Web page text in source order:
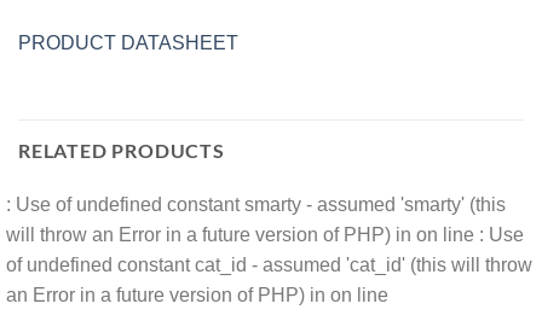
PRODUCT DATASHEET
RELATED PRODUCTS
: Use of undefined constant smarty - assumed 'smarty' (this
will throw an Error in a future version of PHP) in on line : Use
of undefined constant cat_id - assumed 'cat_id' (this will throw
an Error in a future version of PHP) in on line